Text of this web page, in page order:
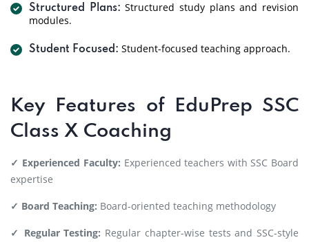
Structured Plans: Structured study plans and revision
modules.
Student Focused: Student-focused teaching approach.
Key Features of EduPrep SSC
Class X Coaching
✓ Experienced Faculty: Experienced teachers with SSC Board
expertise
✓ Board Teaching: Board-oriented teaching methodology
✓ Regular Testing: Regular chapter-wise tests and SSC-style